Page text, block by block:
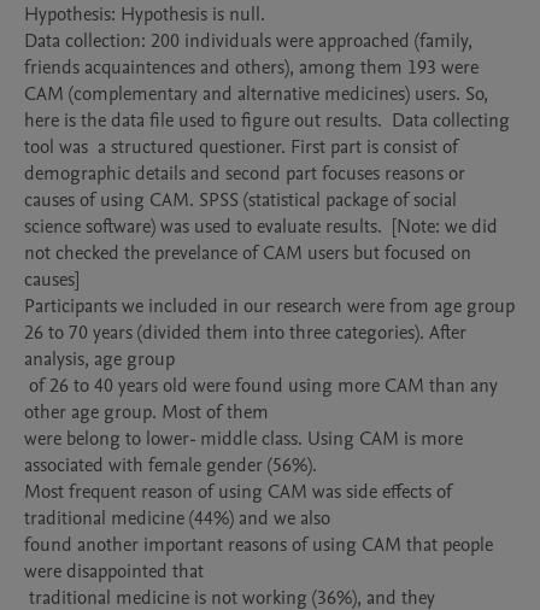
Hypothesis: Hypothesis is null.
Data collection: 200 individuals were approached (family,
friends acquaintences and others), among them 193 were
CAM (complementary and alternative medicines) users. So,
here is the data file used to figure out results.  Data collecting
tool was  a structured questioner. First part is consist of
demographic details and second part focuses reasons or
causes of using CAM. SPSS (statistical package of social
science software) was used to evaluate results.  [Note: we did
not checked the prevelance of CAM users but focused on
causes]
Participants we included in our research were from age group
26 to 70 years (divided them into three categories). After
analysis, age group
other age group. Most of them
were belong to lower- middle class. Using CAM is more
associated with female gender (56%).
Most frequent reason of using CAM was side effects of
traditional medicine (44%) and we also
found another important reasons of using CAM that people
were disappointed that